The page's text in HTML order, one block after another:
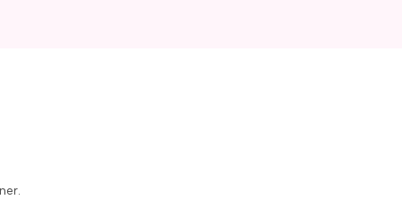
endless
fishing, and
area adds a lively